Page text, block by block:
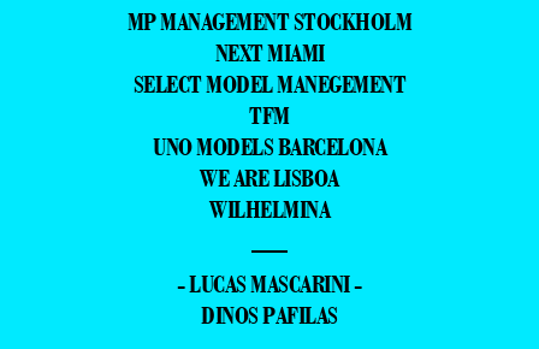
MP MANAGEMENT STOCKHOLM
NEXT MIAMI
SELECT MODEL MANEGEMENT
TFM
UNO MODELS BARCELONA
WE ARE LISBOA
WILHELMINA
—
- LUCAS MASCARINI -
DINOS PAFILAS